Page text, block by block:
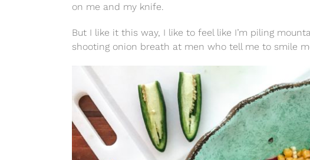
on me and my knife.
But I like it this way, I like to feel like I’m piling
shooting onion breath at men who tell me to smile